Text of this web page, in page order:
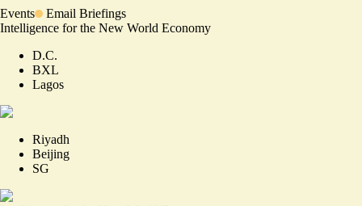
Events
Email Briefings
Intelligence for the New World Economy
D.C.
BXL
Lagos
Riyadh
Beijing
SG